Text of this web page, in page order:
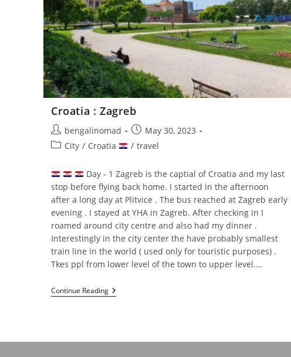
Croatia : Zagreb
Post
author:
bengalinomad
Post
published:
May 30, 2023
PostCity / Croatia / travel
Day - 1 Zagreb is the captial of Croatia and my last
stop before flying back home. I started in the afternoon
after a long day at Plitvice . The bus reached at Zagreb early
evening . I stayed at YHA in Zagreb. After checking in I
roamed around city centre and also had my dinner .
Interestingly in the city center the have probably smallest
train line in the world ( used only for touristic purposes) .
Tkes ppl from lower level of the town to upper level.…
Continue ReadingCroatia
: